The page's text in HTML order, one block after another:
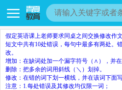
假定英语课上老师要求同桌之间交换修改作
短文中共有10处错误，每句中最多有两处。
改。
增加：在缺词处加一个漏字符号（∧），并在
删除：把多余的词用斜线（＼）划掉。
修改：在错的词下划一横线，并在该词下面
注意：1.每处错误及其修改均仅限一词；